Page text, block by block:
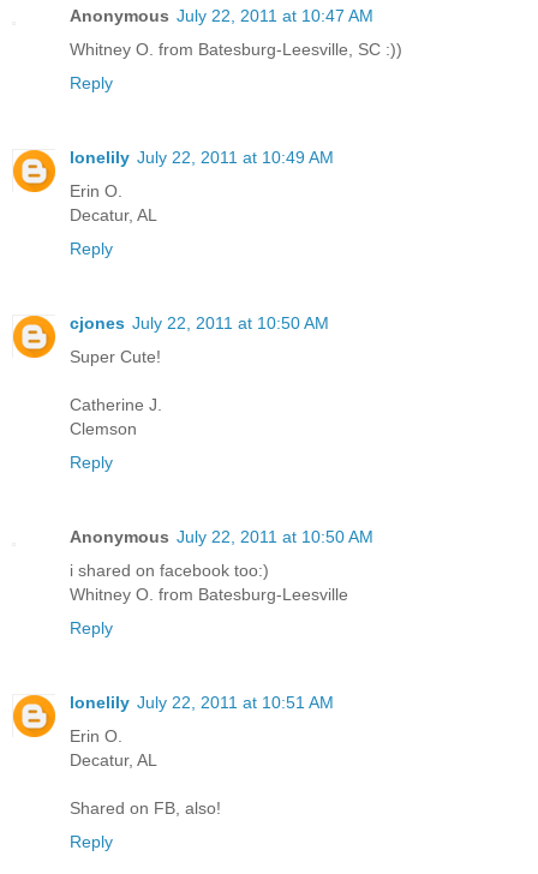
Anonymous July 22, 2011 at 10:47 AM
Whitney O. from Batesburg-Leesville, SC :))
Reply
lonelily July 22, 2011 at 10:49 AM
Erin O.
Decatur, AL
Reply
cjones July 22, 2011 at 10:50 AM
Super Cute!
Catherine J.
Clemson
Reply
Anonymous July 22, 2011 at 10:50 AM
i shared on facebook too:)
Whitney O. from Batesburg-Leesville
Reply
lonelily July 22, 2011 at 10:51 AM
Erin O.
Decatur, AL
Shared on FB, also!
Reply